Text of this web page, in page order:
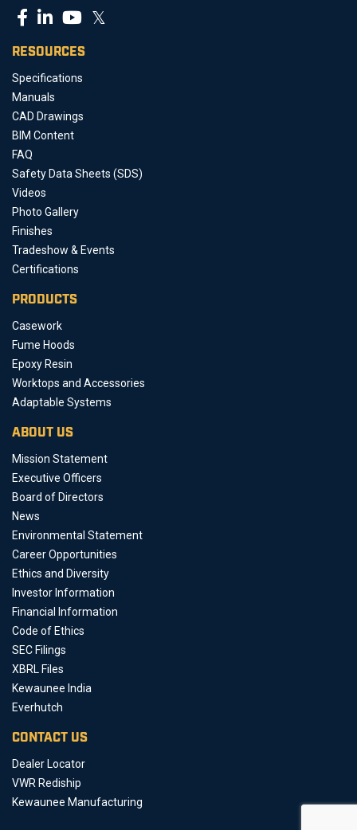
𝕏
RESOURCES
Specifications
Manuals
CAD Drawings
BIM Content
FAQ
Safety Data Sheets (SDS)
Videos
Photo Gallery
Finishes
Tradeshow & Events
Certifications
PRODUCTS
Casework
Fume Hoods
Epoxy Resin
Worktops and Accessories
Adaptable Systems
ABOUT US
Mission Statement
Executive Officers
Board of Directors
News
Environmental Statement
Career Opportunities
Ethics and Diversity
Investor Information
Financial Information
Code of Ethics
SEC Filings
XBRL Files
Kewaunee India
Everhutch
CONTACT US
Dealer Locator
VWR Rediship
Kewaunee Manufacturing